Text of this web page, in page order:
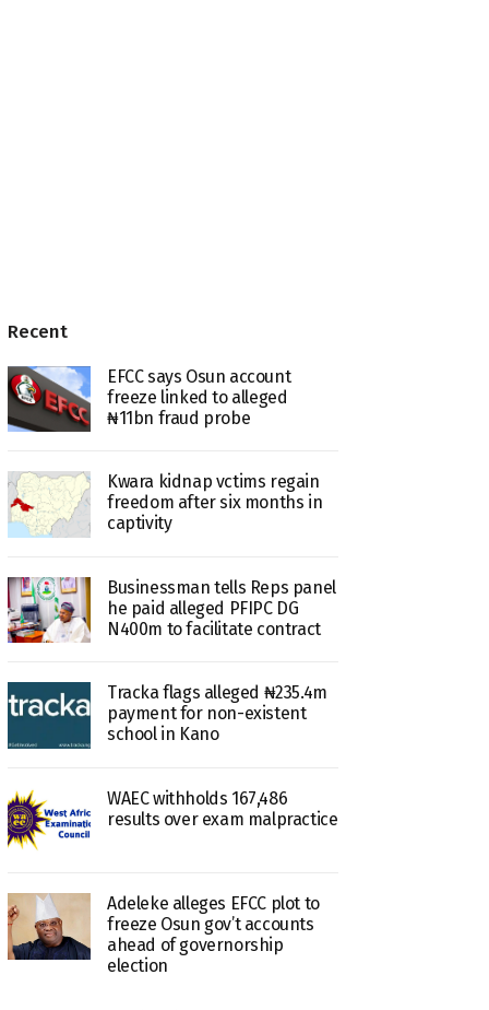
Recent
EFCC says Osun account
freeze linked to alleged
₦11bn fraud probe
Kwara kidnap vctims regain
freedom after six months in
captivity
Businessman tells Reps panel
he paid alleged PFIPC DG
N400m to facilitate contract
Tracka flags alleged ₦235.4m
payment for non-existent
school in Kano
WAEC withholds 167,486
results over exam malpractice
Adeleke alleges EFCC plot to
freeze Osun gov’t accounts
ahead of governorship
election